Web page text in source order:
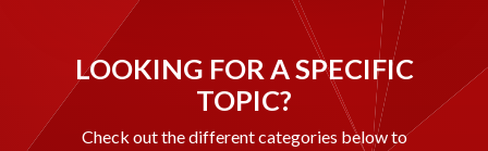
LOOKING FOR A SPECIFIC
TOPIC?
Check out the different categories below to